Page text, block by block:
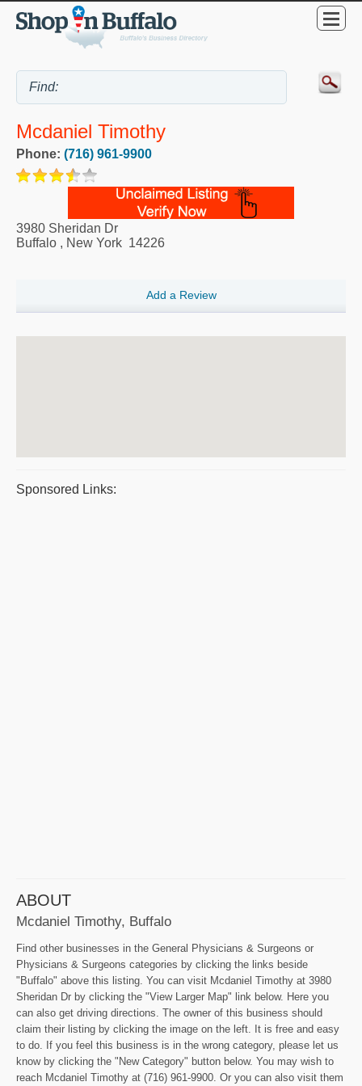
Mcdaniel Timothy
Phone: (716) 961-9900
3980 Sheridan Dr
Buffalo , New York 14226
Add a Review
Sponsored Links:
ABOUT
Mcdaniel Timothy, Buffalo
Find other businesses in the General Physicians & Surgeons or
Physicians & Surgeons categories by clicking the links beside
"Buffalo" above this listing. You can visit Mcdaniel Timothy at 3980
Sheridan Dr by clicking the "View Larger Map" link below. Here you
can also get driving directions. The owner of this business should
claim their listing by clicking the image on the left. It is free and easy
to do. If you feel this business is in the wrong category, please let us
know by clicking the "New Category" button below. You may wish to
reach Mcdaniel Timothy at (716) 961-9900. Or you can also visit them